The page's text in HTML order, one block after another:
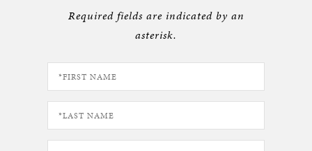
Required fields are indicated by an
asterisk.